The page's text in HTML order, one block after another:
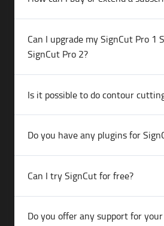
Can I upgrade my SignCut Pro 1
SignCut Pro 2?
Is it possible to do contour
Do you have any plugins for
Can I try SignCut for free?
Do you offer any support for